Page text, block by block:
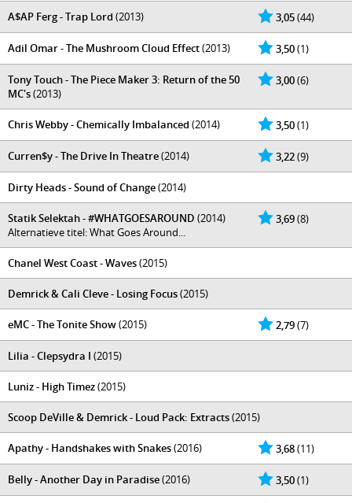
3,05(44)
A$AP Ferg - Trap Lord (2013)
3,50(1)
Adil Omar - The Mushroom Cloud Effect(2013)
3,00(6)
Tony Touch - The Piece Maker 3: Return of the 50
MC's(2013)
3,50(1)
Chris Webby - Chemically Imbalanced (2014)
3,22(9)
Curren$y - The Drive In Theatre(2014)
Dirty Heads - Sound of Change(2014)
3,69(8)
Statik Selektah - #WHATGOESAROUND (2014)
Alternatieve titel: What Goes Around...
Chanel West Coast - Waves(2015)
Demrick & Cali Cleve - Losing Focus(2015)
2,79(7)
eMC - The Tonite Show(2015)
Lilia - Clepsydra I (2015)
Luniz - High Timez(2015)
Scoop DeVille & Demrick - Loud Pack: Extracts(2015)
3,68(11)
Apathy - Handshakes with Snakes(2016)
3,50(1)
Belly - Another Day in Paradise(2016)